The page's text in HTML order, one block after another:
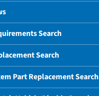
Search
Search
Part Replacement Search